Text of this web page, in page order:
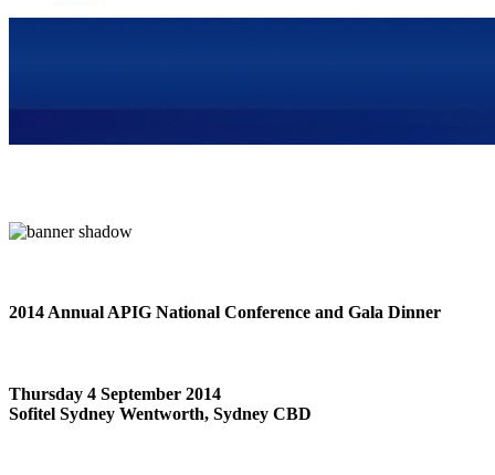
2014 Annual APIG National Conference and Gala Dinner
Thursday 4 September 2014
Sofitel Sydney Wentworth, Sydney CBD